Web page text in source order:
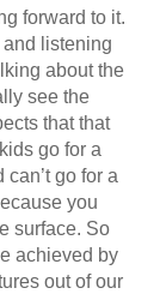
forward to it.
listening
about the
see the
that that
go for a
go for a
you
surface. So
achieved by
out of our